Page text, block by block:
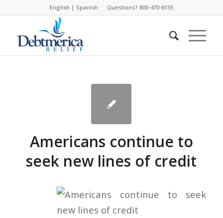
English | Spanish Questions? 800-470-8155
Americans continue to
seek new lines of credit